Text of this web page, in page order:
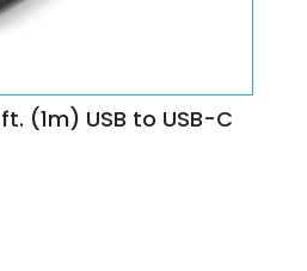
(1m) USB to USB-C